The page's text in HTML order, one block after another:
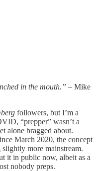
in the mouth.” – Mike
followers, but I’m a
“prepper” wasn’t a
alone bragged about.
March 2020, the concept
more mainstream.
it in public now, albeit as a
nobody preps.